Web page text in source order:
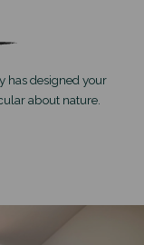
has designed your
about nature.